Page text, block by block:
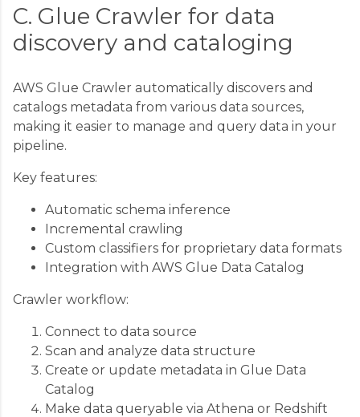
C. Glue Crawler for data
discovery and cataloging
AWS Glue Crawler automatically discovers and
catalogs metadata from various data sources,
making it easier to manage and query data in your
pipeline.
Key features:
Automatic schema inference
Incremental crawling
Custom classifiers for proprietary data formats
Integration with AWS Glue Data Catalog
Crawler workflow:
Connect to data source
Scan and analyze data structure
Create or update metadata in Glue Data
Catalog
Make data queryable via Athena or Redshift